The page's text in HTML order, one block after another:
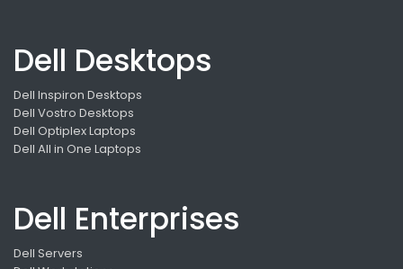
Dell Desktops
Dell Inspiron Desktops
Dell Vostro Desktops
Dell Optiplex Laptops
Dell All in One Laptops
Dell Enterprises
Dell Servers